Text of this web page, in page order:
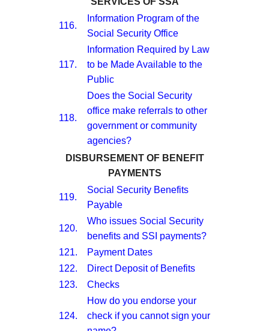
116.
Information Program of the
Social Security Office
117.
Information Required by Law
to be Made Available to the
Public
118.
Does the Social Security
office make referrals to other
government or community
agencies?
DISBURSEMENT OF BENEFIT
PAYMENTS
119.
Social Security Benefits
Payable
120.
Who issues Social Security
benefits and SSI payments?
121.
Payment Dates
122.
Direct Deposit of Benefits
123.
Checks
124.
How do you endorse your
check if you cannot sign your